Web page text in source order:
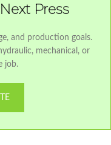
Press
and production goals.
mechanical, or
job.